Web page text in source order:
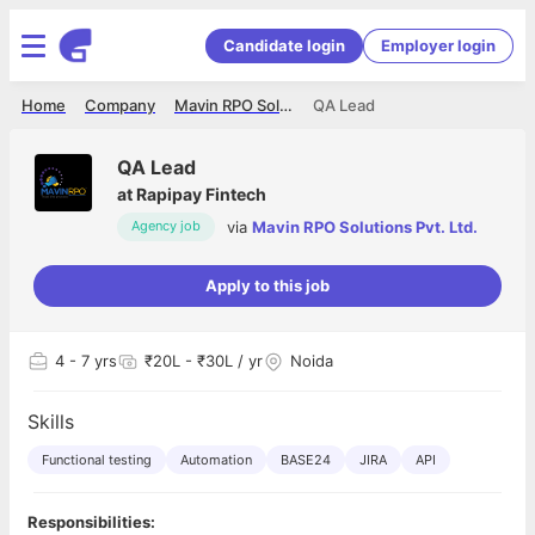
Candidate login Employer login
QA Lead
Mavin RPO Solutions Pvt. Ltd.
Company
Home
QA Lead
atRapipay Fintech
Agency job via Mavin RPO Solutions Pvt. Ltd.
Apply to this job
4 - 7 yrs ₹20L - ₹30L / yr Noida
Skills
Functional testing Automation BASE24 JIRA API
Responsibilities: